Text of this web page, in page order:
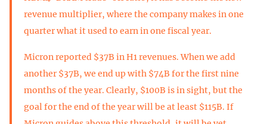
revenue multiplier, where the company makes in one
quarter what it used to earn in one fiscal year.
Micron reported $37B in H1 revenues. When we add
another $37B, we end up with $74B for the first nine
months of the year. Clearly, $100B is in sight, but the
goal for the end of the year will be at least $115B. If